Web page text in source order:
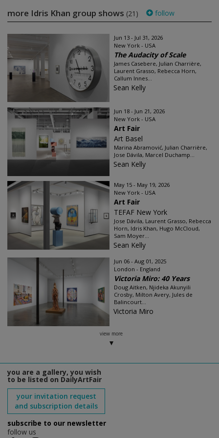
more Idris Khan group shows (21) follow
Jun 13 - Jul 31, 2026
New York - USA
The Audacity of Scale
James Casebere, Julian Charrière,
Laurent Grasso, Rebecca Horn,
Callum Innes...
Sean Kelly
Jun 18 - Jun 21, 2026
New York - USA
Art Fair
Art Basel
Marina Abramović, Julian Charrière,
Jose Dávila, Marcel Duchamp...
Sean Kelly
May 15 - May 19, 2026
New York - USA
Art Fair
TEFAF New York
Jose Dávila, Laurent Grasso, Rebecca
Horn, Idris Khan, Hugo McCloud,
Sam Moyer...
Sean Kelly
Jun 06 - Aug 01, 2025
London - England
Victoria Miro: 40 Years
Doug Aitken, Njideka Akunyili
Crosby, Milton Avery, Jules de
Balincourt...
Victoria Miro
view more
you are a gallery, you wish
to be listed on DailyArtFair
your invitation request
and subscription details
subscribe to our newsletter
follow us